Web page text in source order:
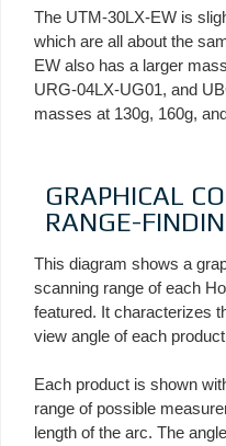
The UTM-30LX-EW is
which are all about the
EW also has a larger
URG-04LX-UG01, and
masses at 130g, 160g,
GRAPHICAL
RANGE-
This diagram shows a
scanning range of each
featured. It characterizes
view angle of each
Each product is shown
range of possible
length of the arc. The